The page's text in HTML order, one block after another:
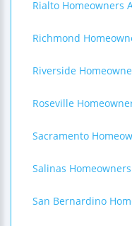
Rialto Homeowners
Richmond
Riverside
Roseville
Sacramento
Salinas
San Bernardino